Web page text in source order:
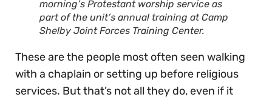
morning’s Protestant worship service as
part of the unit’s annual training at Camp
Shelby Joint Forces Training Center.
These are the people most often seen walking
with a chaplain or setting up before religious
services. But that’s not all they do, even if it